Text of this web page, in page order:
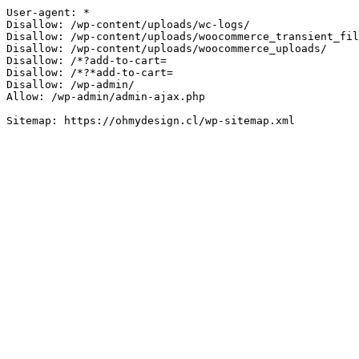
User-agent: *
Disallow: /wp-content/uploads/wc-logs/
Disallow: /wp-content/uploads/
Disallow: /wp-content/uploads/woocommerce_uploads/
Disallow: /*?add-to-cart=
Disallow: /*?*add-to-cart=
Disallow: /wp-admin/
Allow: /wp-admin/admin-ajax.php